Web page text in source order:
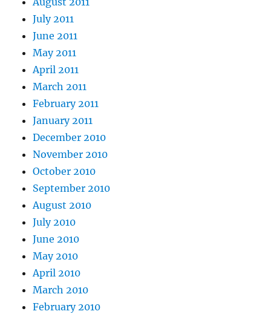
July 2011
June 2011
May 2011
April 2011
March 2011
February 2011
January 2011
December 2010
November 2010
October 2010
September 2010
August 2010
July 2010
June 2010
May 2010
April 2010
March 2010
February 2010